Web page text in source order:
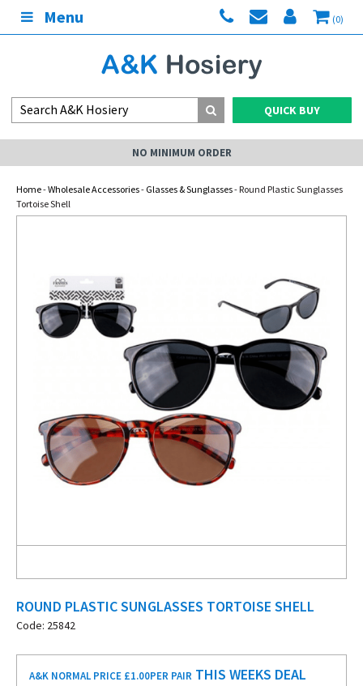
Menu (0)
QUICK BUY
NO MINIMUM ORDER
Home-Wholesale Accessories- Glasses & Sunglasses- Round Plastic Sunglasses
Tortoise Shell
ROUND PLASTIC SUNGLASSES TORTOISE SHELL
Code: 25842
A&K NORMAL PRICE £1.00PER PAIR THIS WEEKS DEAL